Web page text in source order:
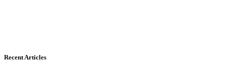
Recent Articles